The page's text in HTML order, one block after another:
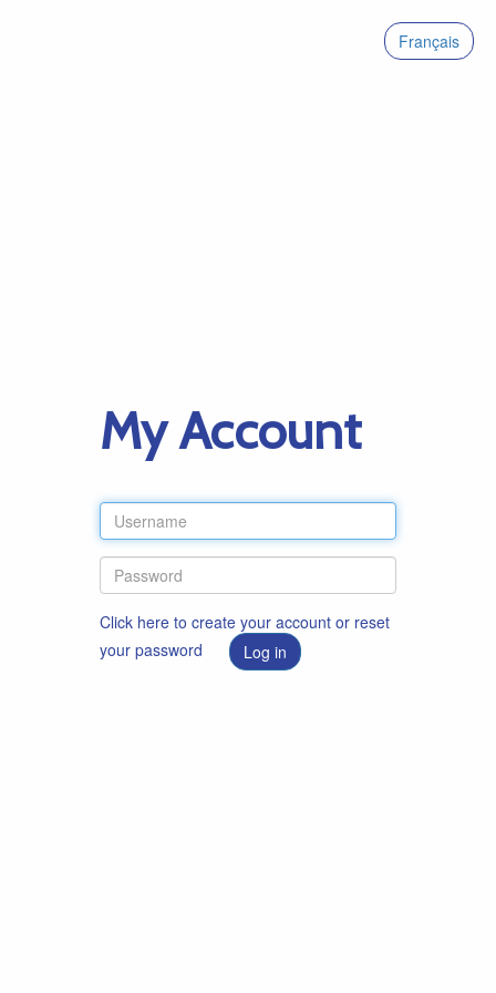
Français
My Account
Click here to create your account or reset
your password